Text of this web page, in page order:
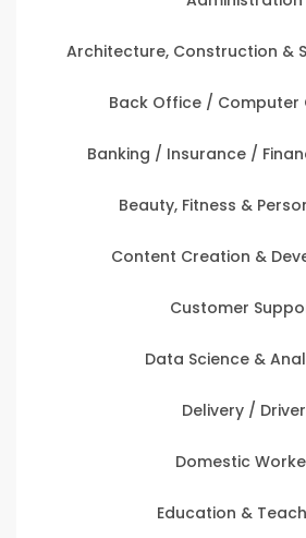
Architecture, Construction &
Back Office / Computer
Banking / Insurance /
Beauty, Fitness &
Content Creation &
Customer
Data Science &
Delivery / Driver
Domestic
Education &